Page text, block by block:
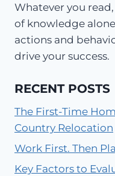
Whatever you
of knowledge
actions and
drive your success.
RECENT POSTS
The First-Time
Country Relocation
Work First. Then
Key Factors to